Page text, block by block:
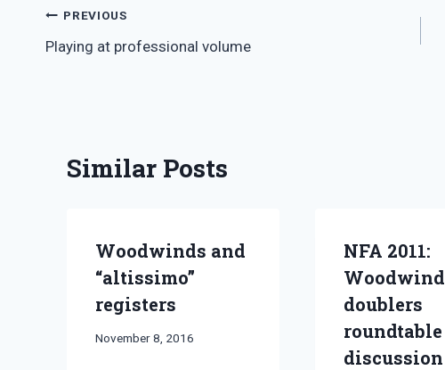
Post
navigation
PREVIOUS
Playing at professional volume
Similar Posts
Woodwinds and
“altissimo”
registers
By
November 8, 2016
NFA 2011:
Woodwind
doublers
roundtable
discussion